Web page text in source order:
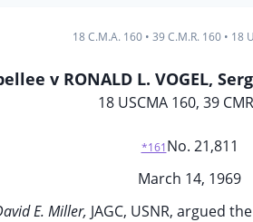
18 C.M.A. 160• 39 C.M.R. 160• 18
v RONALD L. VOGEL,
18 USCMA 160, 39
*161No. 21,811
March 14, 1969
E. Miller, JAGC, USNR, argued